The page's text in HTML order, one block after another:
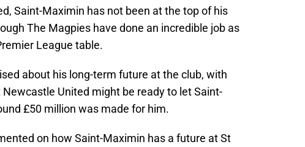
Saint-Maximin has not been at the top of his
The Magpies have done an incredible job as
League table.
about his long-term future at the club, with
United might be ready to let Saint-
£50 million was made for him.
on how Saint-Maximin has a future at St